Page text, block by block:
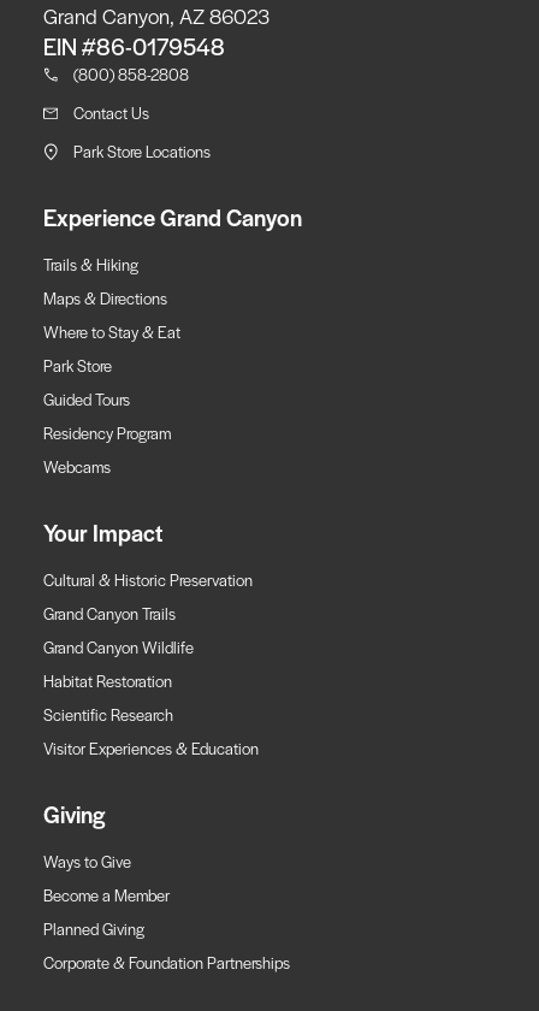
Grand Canyon, AZ 86023
EIN #86-0179548
(800) 858-2808
Contact Us
Park Store Locations
Experience Grand Canyon
Trails & Hiking
Maps & Directions
Where to Stay & Eat
Park Store
Guided Tours
Residency Program
Webcams
Your Impact
Cultural & Historic Preservation
Grand Canyon Trails
Grand Canyon Wildlife
Habitat Restoration
Scientific Research
Visitor Experiences & Education
Giving
Ways to Give
Become a Member
Planned Giving
Corporate & Foundation Partnerships